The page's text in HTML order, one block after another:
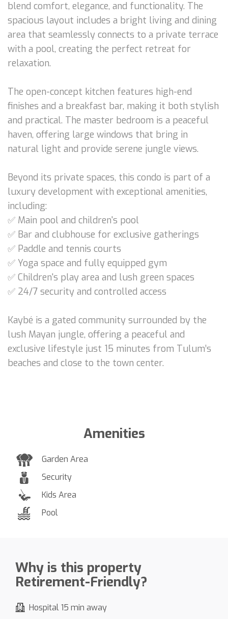
blend comfort, elegance, and functionality. The
spacious layout includes a bright living and dining
area that seamlessly connects to a private terrace
with a pool, creating the perfect retreat for
relaxation.
The open-concept kitchen features high-end
finishes and a breakfast bar, making it both stylish
and practical. The master bedroom is a peaceful
haven, offering large windows that bring in
natural light and provide serene jungle views.
Beyond its private spaces, this condo is part of a
luxury development with exceptional amenities,
including:
✅ Main pool and children's pool
✅ Bar and clubhouse for exclusive gatherings
✅ Paddle and tennis courts
✅ Yoga space and fully equipped gym
✅ Children's play area and lush green spaces
✅ 24/7 security and controlled access
Kaybé is a gated community surrounded by the
lush Mayan jungle, offering a peaceful and
exclusive lifestyle just 15 minutes from Tulum’s
beaches and close to the town center.
Amenities
Garden Area
Security
Kids Area
Pool
Why is this property
Retirement-Friendly?
Hospital 15 min away